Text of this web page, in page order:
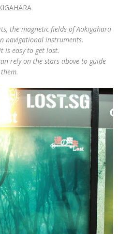
the magnetic fields of Aokigahara
navigational instruments.
is easy to get lost.
rely on the stars above to guide
them.